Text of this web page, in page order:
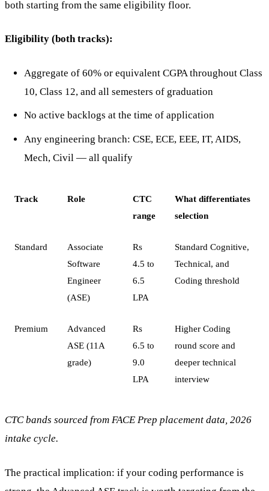
both starting from the same eligibility floor.
Eligibility (both tracks):
Aggregate of 60% or equivalent CGPA throughout Class
10, Class 12, and all semesters of graduation
No active backlogs at the time of application
Any engineering branch: CSE, ECE, EEE, IT, AIDS,
Mech, Civil — all qualify
Track Role
CTC
range
What differentiates
selection
Standard
Associate
Software
Engineer
(ASE)
Rs
4.5 to
6.5
LPA
Standard Cognitive,
Technical, and
Coding threshold
Premium
Advanced
ASE (11A
grade)
Rs
6.5 to
9.0
LPA
Higher Coding
round score and
deeper technical
interview
CTC bands sourced from FACE Prep placement data, 2026
intake cycle.
The practical implication: if your coding performance is